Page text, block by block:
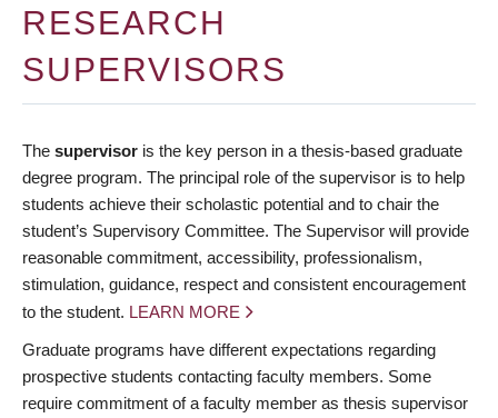
RESEARCH
SUPERVISORS
The supervisor is the key person in a thesis-based graduate
degree program. The principal role of the supervisor is to help
students achieve their scholastic potential and to chair the
student’s Supervisory Committee. The Supervisor will provide
reasonable commitment, accessibility, professionalism,
stimulation, guidance, respect and consistent encouragement
to the student. LEARN MORE
Graduate programs have different expectations regarding
prospective students contacting faculty members. Some
require commitment of a faculty member as thesis supervisor